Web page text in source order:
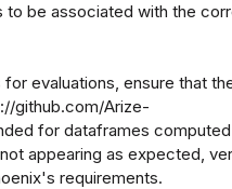
to be associated with the
evaluations, ensure that
github.com/Arize-
for dataframes
appearing as expected,
requirements.